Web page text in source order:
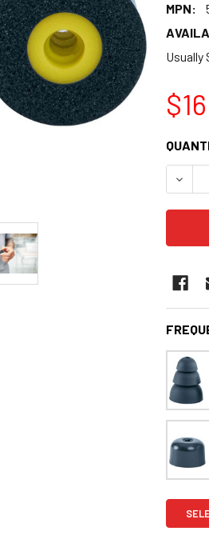
MPN:
Usually